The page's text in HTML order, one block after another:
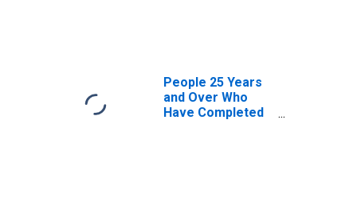
People 25 Years
and Over Who
Have Completed